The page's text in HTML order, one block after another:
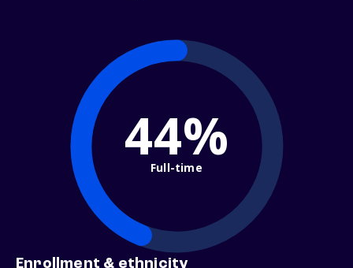
44%
Full-time
Enrollment & ethnicity